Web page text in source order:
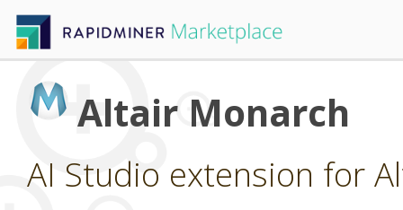
Altair Monarch
AI Studio extension for